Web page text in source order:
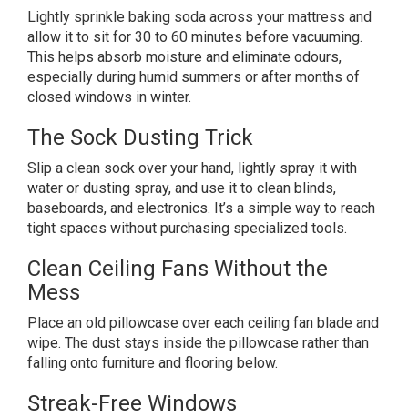
Lightly sprinkle baking soda across your mattress and
allow it to sit for 30 to 60 minutes before vacuuming.
This helps absorb moisture and eliminate odours,
especially during humid summers or after months of
closed windows in winter.
The Sock Dusting Trick
Slip a clean sock over your hand, lightly spray it with
water or dusting spray, and use it to clean blinds,
baseboards, and electronics. It’s a simple way to reach
tight spaces without purchasing specialized tools.
Clean Ceiling Fans Without the
Mess
Place an old pillowcase over each ceiling fan blade and
wipe. The dust stays inside the pillowcase rather than
falling onto furniture and flooring below.
Streak-Free Windows